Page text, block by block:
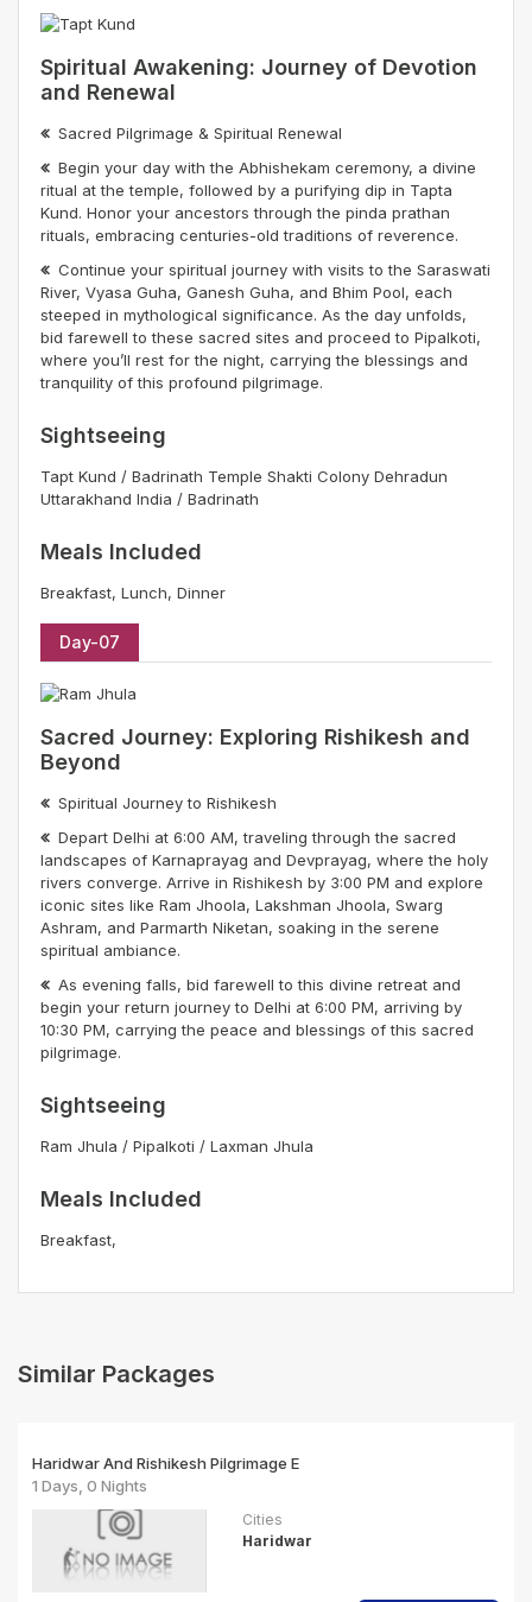
Spiritual Awakening: Journey of Devotion
and Renewal
Sacred Pilgrimage & Spiritual Renewal
Begin your day with the Abhishekam ceremony, a divine
ritual at the temple, followed by a purifying dip in Tapta
Kund. Honor your ancestors through the pinda prathan
rituals, embracing centuries-old traditions of reverence.
Continue your spiritual journey with visits to the Saraswati
River, Vyasa Guha, Ganesh Guha, and Bhim Pool, each
steeped in mythological significance. As the day unfolds,
bid farewell to these sacred sites and proceed to Pipalkoti,
where you’ll rest for the night, carrying the blessings and
tranquility of this profound pilgrimage.
Sightseeing
Tapt Kund / Badrinath Temple Shakti Colony Dehradun
Uttarakhand India / Badrinath
Meals Included
Breakfast, Lunch, Dinner
Day-07
Sacred Journey: Exploring Rishikesh and
Beyond
Spiritual Journey to Rishikesh
Depart Delhi at 6:00 AM, traveling through the sacred
landscapes of Karnaprayag and Devprayag, where the holy
rivers converge. Arrive in Rishikesh by 3:00 PM and explore
iconic sites like Ram Jhoola, Lakshman Jhoola, Swarg
Ashram, and Parmarth Niketan, soaking in the serene
spiritual ambiance.
As evening falls, bid farewell to this divine retreat and
begin your return journey to Delhi at 6:00 PM, arriving by
10:30 PM, carrying the peace and blessings of this sacred
pilgrimage.
Sightseeing
Ram Jhula / Pipalkoti / Laxman Jhula
Meals Included
Breakfast,
Similar Packages
Haridwar And Rishikesh Pilgrimage E
1 Days, 0 Nights
Cities
Haridwar